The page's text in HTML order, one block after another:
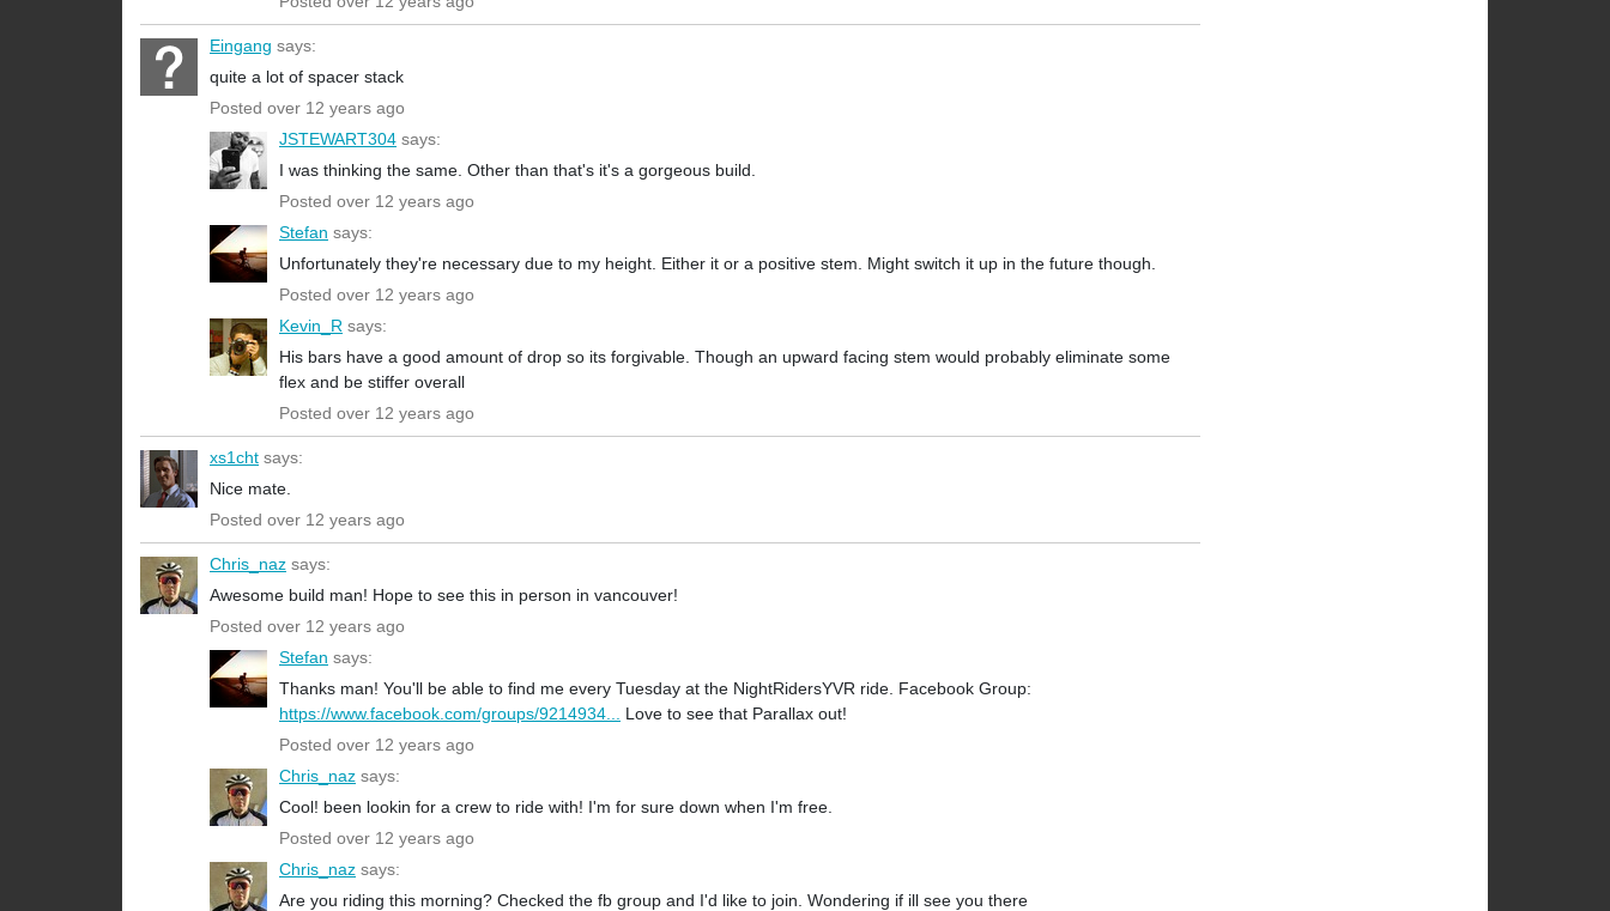
Eingang says:
quite a lot of spacer stack
Posted over 12 years ago
JSTEWART304 says:
I was thinking the same. Other than that's it's a gorgeous build.
Posted over 12 years ago
Stefan says:
Unfortunately they're necessary due to my height. Either it or a positive stem. Might switch it up in the future though.
Posted over 12 years ago
Kevin_R says:
His bars have a good amount of drop so its forgivable. Though an upward facing stem would probably eliminate some
flex and be stiffer overall
Posted over 12 years ago
xs1cht says:
Nice mate.
Posted over 12 years ago
Chris_naz says:
Awesome build man! Hope to see this in person in vancouver!
Posted over 12 years ago
Stefan says:
Thanks man! You'll be able to find me every Tuesday at the NightRidersYVR ride. Facebook Group:
https://www.facebook.com/groups/9214934... Love to see that Parallax out!
Posted over 12 years ago
Chris_naz says:
Cool! been lookin for a crew to ride with! I'm for sure down when I'm free.
Posted over 12 years ago
Chris_naz says:
Are you riding this morning? Checked the fb group and I'd like to join. Wondering if ill see you there